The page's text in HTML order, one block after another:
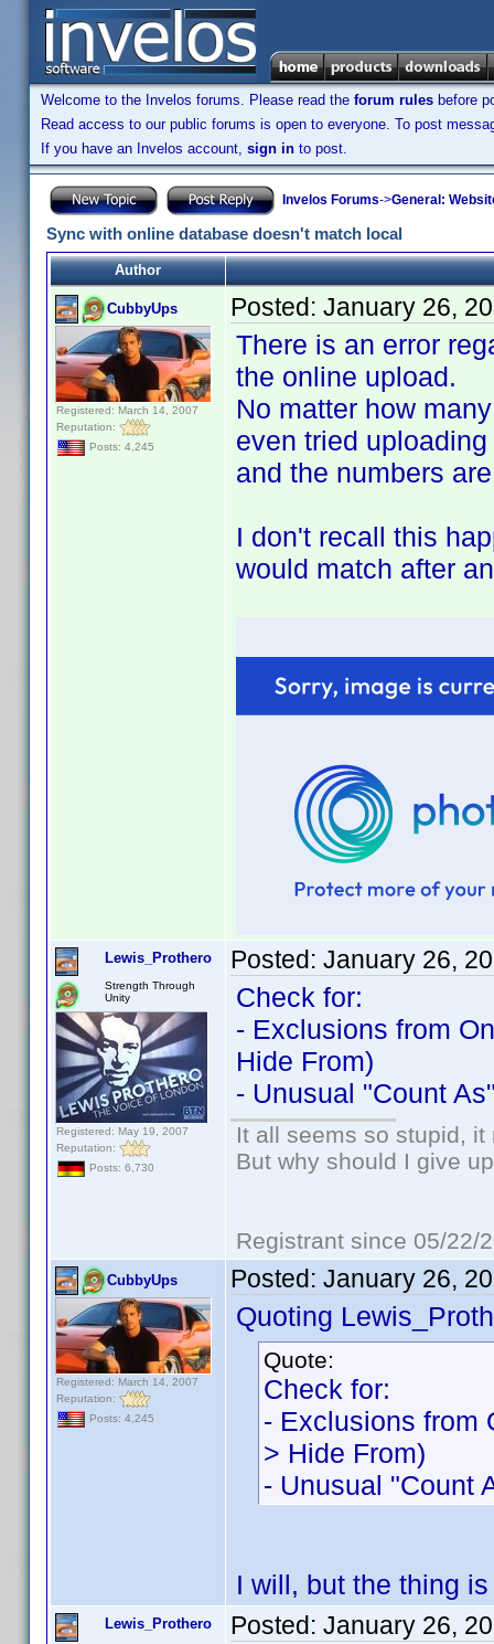
Welcome to the Invelos forums. Please read the forum rules before
Read access to our public forums is open to everyone. To post
If you have an Invelos account, sign in to post.
Invelos Forums->General:
Sync with online database doesn't match local
Author
CubbyUps
Registered: March 14, 2007
Reputation:
Posts: 4,245
Posted: January 26,
There is an error
the online upload.
No matter how
even tried
and the numbers
I don't recall this
would match after
Lewis_Prothero
Strength Through
Unity
Registered: May 19, 2007
Reputation:
Posts: 6,730
Posted: January 26,
Check for:
- Exclusions from
Hide From)
- Unusual "Count
It all seems so stupid,
But why should I give
Registrant since 05/22/
CubbyUps
Registered: March 14, 2007
Reputation:
Posts: 4,245
Posted: January 26,
Quoting
Quote:
Check for:
- Exclusions from
> Hide From)
- Unusual "Count
I will, but the thing
Lewis_Prothero Posted: January 26,